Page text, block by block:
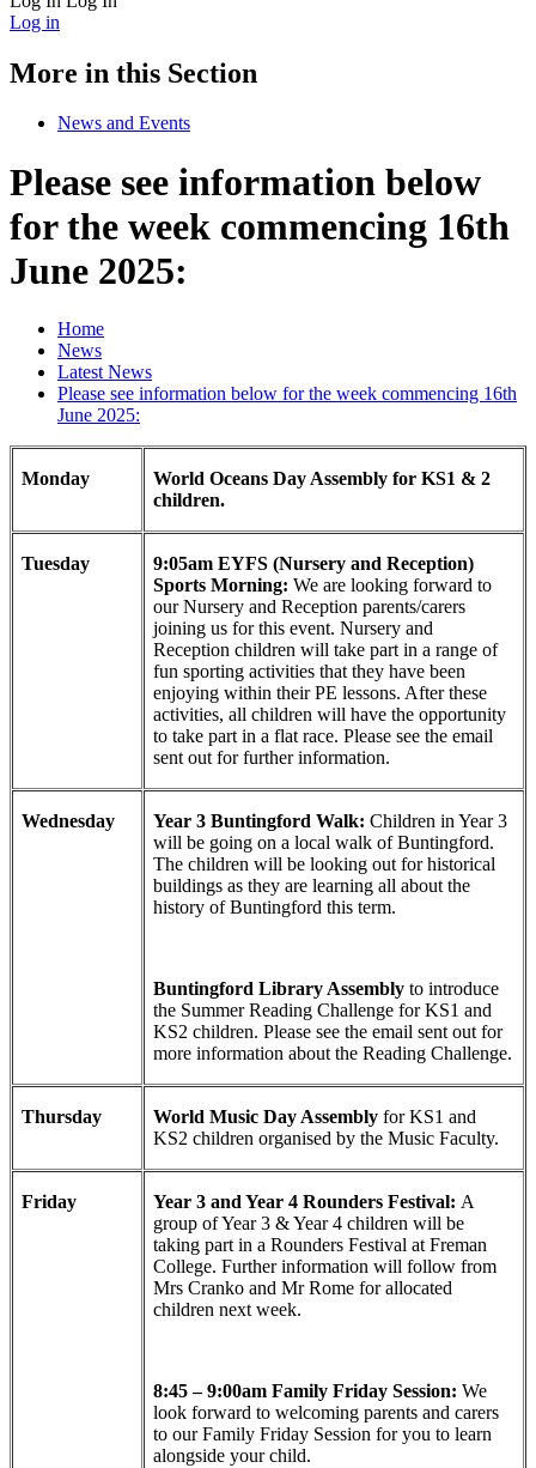
Log in
More in this Section
News and Events
Please see information below
for the week commencing 16th
June 2025:
Home
News
Latest News
Please see information below for the week commencing 16th
June 2025:
Monday
World Oceans Day Assembly for KS1 & 2
children.
Tuesday
9:05am EYFS (Nursery and Reception)
Sports Morning: We are looking forward to
our Nursery and Reception parents/carers
joining us for this event. Nursery and
Reception children will take part in a range of
fun sporting activities that they have been
enjoying within their PE lessons. After these
activities, all children will have the opportunity
to take part in a flat race. Please see the email
sent out for further information.
Wednesday Year 3 Buntingford Walk: Children in Year 3
will be going on a local walk of Buntingford.
The children will be looking out for historical
buildings as they are learning all about the
history of Buntingford this term.
Buntingford Library Assembly to introduce
the Summer Reading Challenge for KS1 and
KS2 children. Please see the email sent out for
more information about the Reading Challenge.
Thursday World Music Day Assembly for KS1 and
KS2 children organised by the Music Faculty.
Friday Year 3 and Year 4 Rounders Festival: A
group of Year 3 & Year 4 children will be
taking part in a Rounders Festival at Freman
College. Further information will follow from
Mrs Cranko and Mr Rome for allocated
children next week.
8:45 – 9:00am Family Friday Session: We
look forward to welcoming parents and carers
to our Family Friday Session for you to learn
alongside your child.